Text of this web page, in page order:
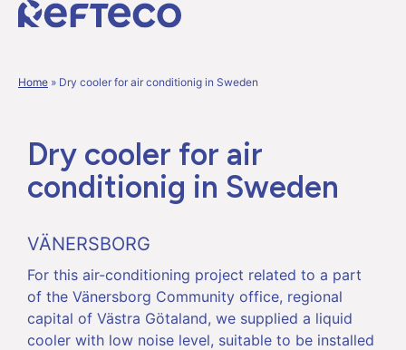
Home » Dry cooler for air conditionig in Sweden
Dry cooler for air
conditionig in Sweden
VÄNERSBORG
For this air-conditioning project related to a part
of the Vänersborg Community office, regional
capital of Västra Götaland, we supplied a liquid
cooler with low noise level, suitable to be installed